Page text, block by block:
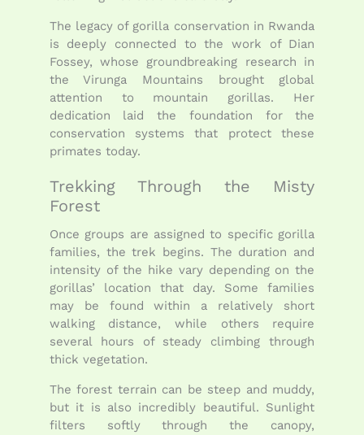
The legacy of gorilla conservation in Rwanda
is deeply connected to the work of Dian
Fossey, whose groundbreaking research in
the Virunga Mountains brought global
attention to mountain gorillas. Her
dedication laid the foundation for the
conservation systems that protect these
primates today.
Trekking Through the Misty
Forest
Once groups are assigned to specific gorilla
families, the trek begins. The duration and
intensity of the hike vary depending on the
gorillas’ location that day. Some families
may be found within a relatively short
walking distance, while others require
several hours of steady climbing through
thick vegetation.
The forest terrain can be steep and muddy,
but it is also incredibly beautiful. Sunlight
filters softly through the canopy,